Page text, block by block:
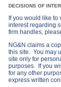
DECISIONS OF
If you would like to
interest regarding
firm handles,
NG&N claims a
this site. You may
site only for
purposes. If you
for any other
express written